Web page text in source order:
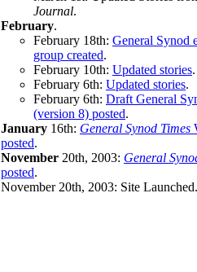
Journal.
February.
February 18th: General Synod
group created.
February 10th: Updated stories.
February 6th: Updated stories.
February 6th: Draft General
(version 8) posted.
January 16th: General Synod Times
posted.
November 20th, 2003: General
posted.
November 20th, 2003: Site Launched.